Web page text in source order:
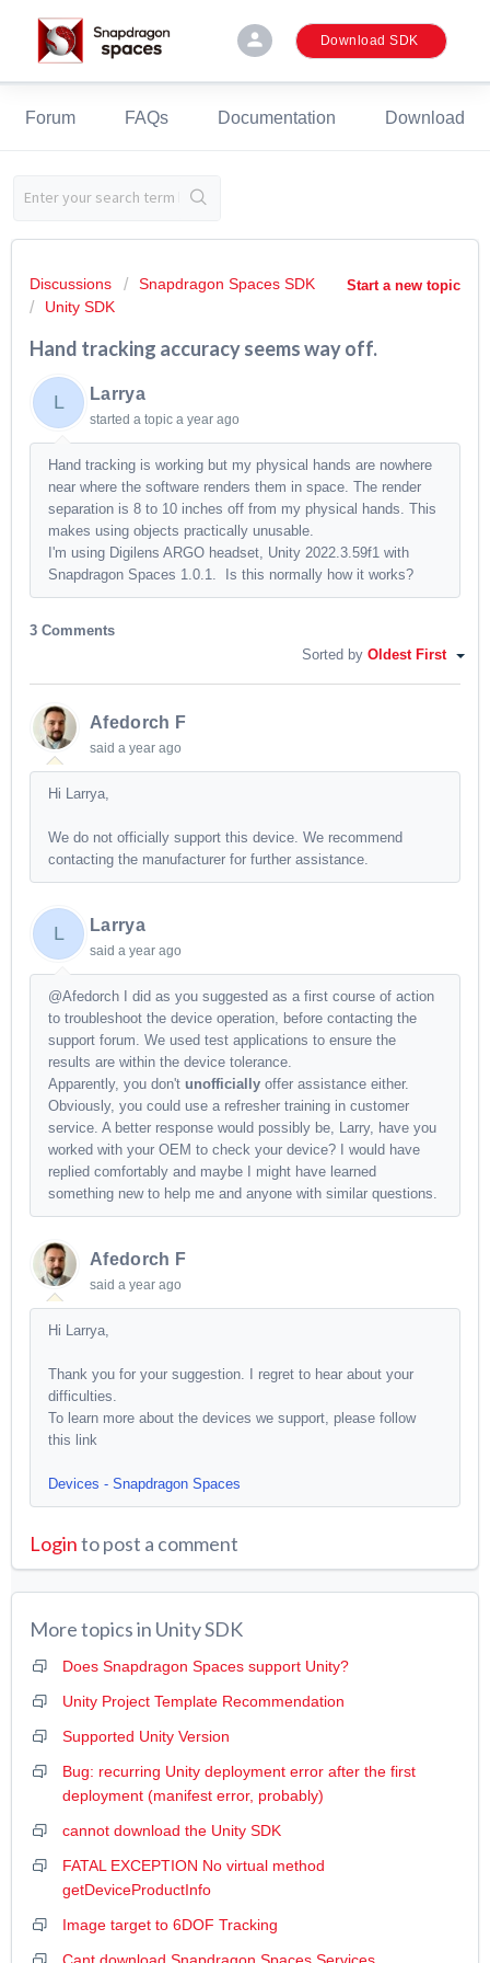
person Download SDK
Forum FAQs Documentation Download
Start a new topic
Discussions
Snapdragon Spaces SDK
Unity SDK
Hand tracking accuracy seems way off.
L Larrya
started a topic a year ago
Hand tracking is working but my physical hands are nowhere
near where the software renders them in space. The render
separation is 8 to 10 inches off from my physical hands. This
makes using objects practically unusable.
I'm using Digilens ARGO headset, Unity 2022.3.59f1 with
Snapdragon Spaces 1.0.1. Is this normally how it works?
3 Comments
Sorted by Oldest First
Afedorch F
said a year ago
Hi Larrya,
We do not officially support this device. We recommend
contacting the manufacturer for further assistance.
L Larrya
said a year ago
@Afedorch I did as you suggested as a first course of action
to troubleshoot the device operation, before contacting the
support forum. We used test applications to ensure the
results are within the device tolerance.
Apparently, you don't unofficially offer assistance either.
Obviously, you could use a refresher training in customer
service. A better response would possibly be, Larry, have you
worked with your OEM to check your device? I would have
replied comfortably and maybe I might have learned
something new to help me and anyone with similar questions.
Afedorch F
said a year ago
Hi Larrya,
Thank you for your suggestion. I regret to hear about your
difficulties.
To learn more about the devices we support, please follow
this link
Devices - Snapdragon Spaces
Loginto post a comment
More topics in Unity SDK
Does Snapdragon Spaces support Unity?
Unity Project Template Recommendation
Supported Unity Version
Bug: recurring Unity deployment error after the first
deployment (manifest error, probably)
cannot download the Unity SDK
FATAL EXCEPTION No virtual method
getDeviceProductInfo
Image target to 6DOF Tracking